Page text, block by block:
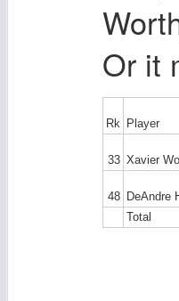
Or it
Rk Player
33 Xavier
48 DeAndre
Total